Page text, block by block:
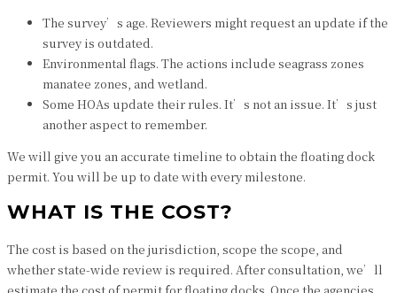
The survey’s age. Reviewers might request an update if the
survey is outdated.
Environmental flags. The actions include seagrass zones
manatee zones, and wetland.
Some HOAs update their rules. It’s not an issue. It’s just
another aspect to remember.
We will give you an accurate timeline to obtain the floating dock
permit. You will be up to date with every milestone.
WHAT IS THE COST?
The cost is based on the jurisdiction, scope the scope, and
whether state-wide review is required. After consultation, we’ll
estimate the cost of permit for floating docks. Once the agencies